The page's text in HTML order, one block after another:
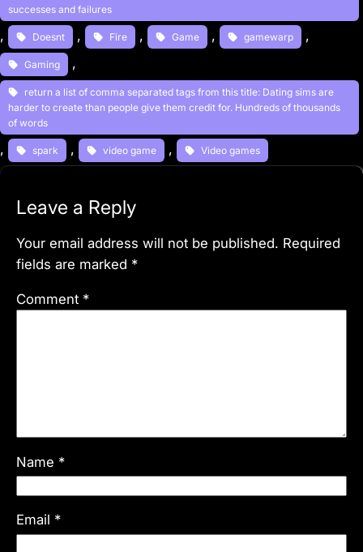
successes and failures
, Doesnt , Fire , Game , gamewarp ,
Gaming ,
return a list of comma separated tags from this title: Dating sims are
harder to create than people give them credit for. Hundreds of thousands
of words
, spark , video game , Video games
Leave a Reply
Your email address will not be published. Required
fields are marked *
Comment *
Name *
Email *